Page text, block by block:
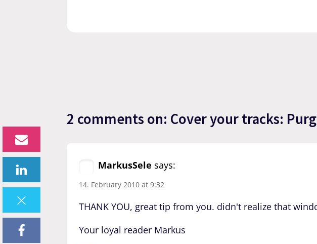
2 comments on: Cover your tracks:
MarkusSele says:
14. February 2010 at 9:32
THANK YOU, great tip from you. didn't realize that
Your loyal reader Markus